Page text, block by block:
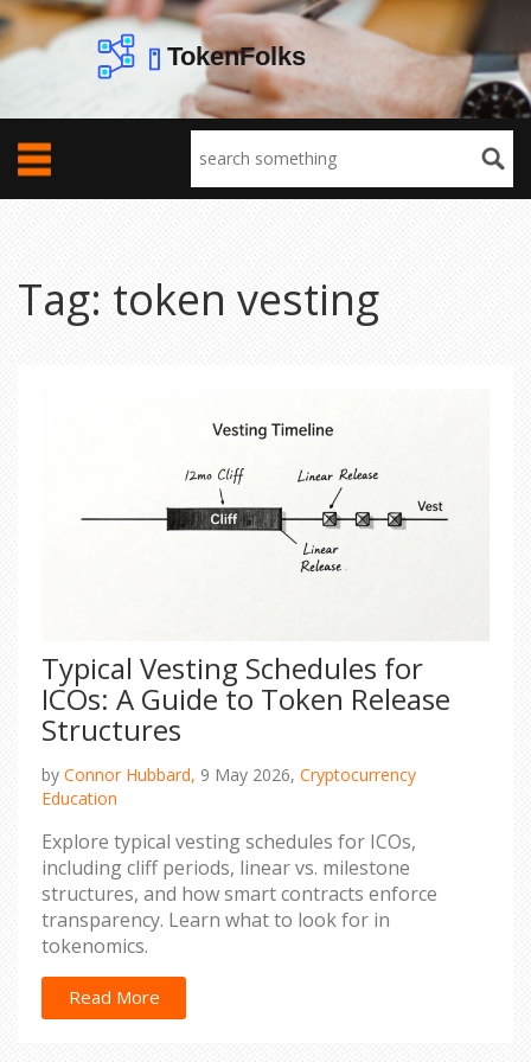
Tag: token vesting
Typical Vesting Schedules for
ICOs: A Guide to Token Release
Structures
by Connor Hubbard, 9 May 2026, Cryptocurrency
Education
Explore typical vesting schedules for ICOs,
including cliff periods, linear vs. milestone
structures, and how smart contracts enforce
transparency. Learn what to look for in
tokenomics.
Read More